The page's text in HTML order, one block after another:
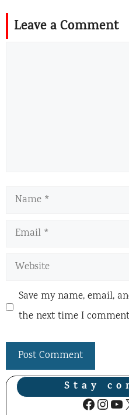
Leave a Comment
Name
Email
Website
Save my name, email,
the next time I
Stay